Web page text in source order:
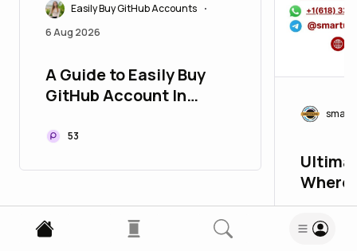
Easily Buy GitHub Accounts •
6 Aug 2026
A Guide to Easily Buy
GitHub Account In
53
Where